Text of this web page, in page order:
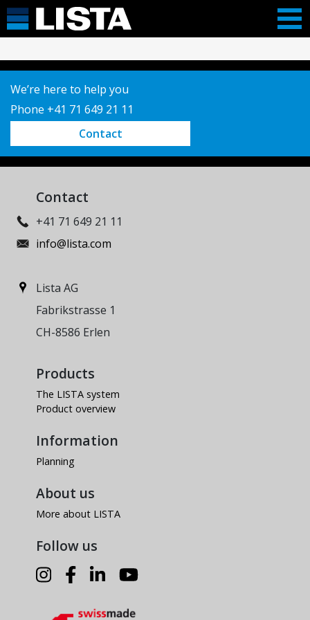
We’re here to help you
Phone +41 71 649 21 11
Contact
Contact
+41 71 649 21 11
info@lista.com
Lista AG
Fabrikstrasse 1
CH-8586 Erlen
Products
The LISTA system
Product overview
Information
Planning
About us
More about LISTA
Follow us